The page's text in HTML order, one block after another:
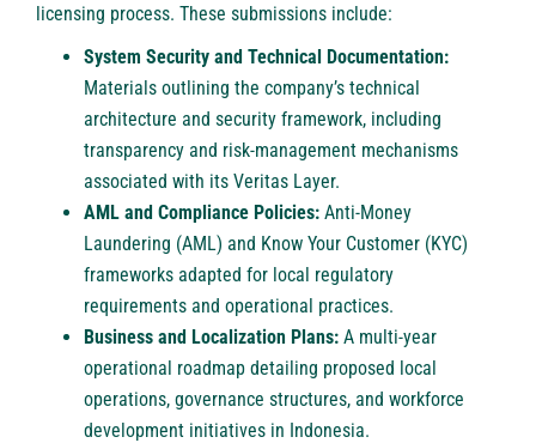
licensing process. These submissions include:
System Security and Technical Documentation:
Materials outlining the company’s technical
architecture and security framework, including
transparency and risk-management mechanisms
associated with its Veritas Layer.
AML and Compliance Policies: Anti-Money
Laundering (AML) and Know Your Customer (KYC)
frameworks adapted for local regulatory
requirements and operational practices.
Business and Localization Plans: A multi-year
operational roadmap detailing proposed local
operations, governance structures, and workforce
development initiatives in Indonesia.